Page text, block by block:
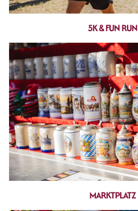
5K & FUN RUN
MARKTPLATZ